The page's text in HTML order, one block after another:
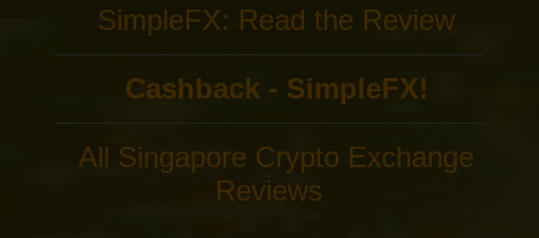
SimpleFX: Read the Review
Cashback - SimpleFX!
All Singapore Crypto Exchange
Reviews